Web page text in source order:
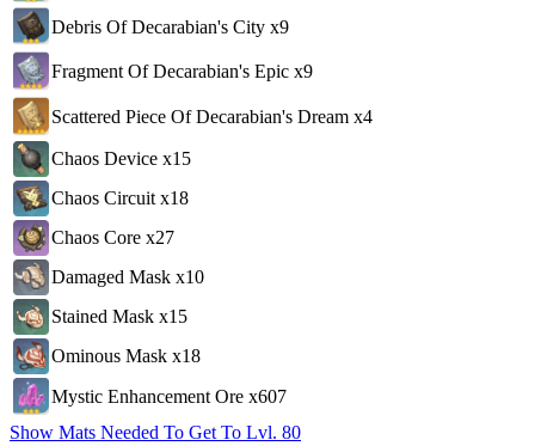
Debris Of Decarabian's City x9
Fragment Of Decarabian's Epic x9
Scattered Piece Of Decarabian's Dream x4
Chaos Device x15
Chaos Circuit x18
Chaos Core x27
Damaged Mask x10
Stained Mask x15
Ominous Mask x18
Mystic Enhancement Ore x607
Show Mats Needed To Get To Lvl. 80